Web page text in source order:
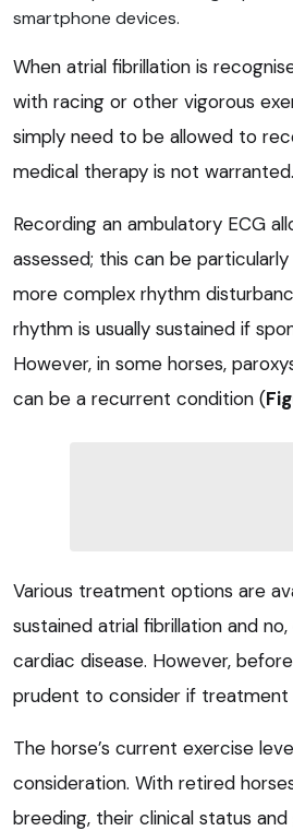
smartphone devices.
When atrial fibrillation is
with racing or other vigorous
simply need to be allowed to
medical therapy is not warranted.
Recording an ambulatory ECG
assessed; this can be
more complex rhythm
rhythm is usually sustained if
However, in some horses,
can be a recurrent condition (
Various treatment options are
sustained atrial fibrillation and
cardiac disease. However,
prudent to consider if treatment
The horse’s current exercise
consideration. With retired
breeding, their clinical status